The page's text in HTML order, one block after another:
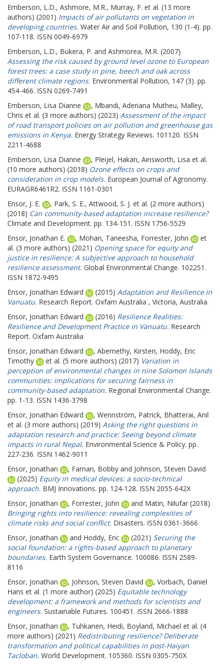
Emberson, L.D., Ashmore, M.R., Murray, F. et al. (13 more
authors) (2001) Impacts of air pollutants on vegetation in
developing countries. Water Air and Soil Pollution, 130 (1-4). pp.
107-118. ISSN 0049-6979
Emberson, L.D., Bükera, P. and Ashmorea, M.R. (2007)
Assessing the risk caused by ground level ozone to European
forest trees: a case study in pine, beech and oak across
different climate regions. Environmental Pollution, 147 (3). pp.
454-466. ISSN 0269-7491
Emberson, Lisa Dianne
, Mbandi, Aderiana Mutheu, Malley,
Chris et al. (3 more authors) (2023) Assessment of the impact
of road transport policies on air pollution and greenhouse gas
emissions in Kenya. Energy Strategy Reviews. 101120. ISSN
2211-4688
Emberson, Lisa Dianne
, Pleijel, Hakan, Ainsworth, Lisa et al.
(10 more authors) (2018) Ozone effects on crops and
consideration in crop models. European Journal of Agronomy.
EURAGR6461R2. ISSN 1161-0301
Ensor, J. E.
, Park, S. E., Attwood, S. J. et al. (2 more authors)
(2018) Can community-based adaptation increase resilience?
Climate and Development. pp. 134-151. ISSN 1756-5529
Ensor, Jonathan E.
, Mohan, Taneesha, Forrester, John
et
al. (3 more authors) (2021) Opening space for equity and
justice in resilience: A subjective approach to household
resilience assessment. Global Environmental Change. 102251.
ISSN 1872-9495
Ensor, Jonathan Edward
(2015) Adaptation and Resilience in
Vanuatu. Research Report. Oxfam Australia , Victoria, Australia.
Ensor, Jonathan Edward
(2016) Resilience Realities:
Resilience and Development Practice in Vanuatu. Research
Report. Oxfam Australia
Ensor, Jonathan Edward
, Abernethy, Kirsten, Hoddy, Eric
Timothy
et al. (5 more authors) (2017) Variation in
perception of environmental changes in nine Solomon Islands
communities: implications for securing fairness in
community-based adaptation. Regional Environmental Change.
pp. 1-13. ISSN 1436-3798
Ensor, Jonathan Edward
, Wennström, Patrick, Bhatterai, Anil
et al. (3 more authors) (2019) Asking the right questions in
adaptation research and practice: Seeing beyond climate
impacts in rural Nepal. Environmental Science & Policy. pp.
227-236. ISSN 1462-9011
Ensor, Jonathan
, Farnan, Bobby and Johnson, Steven David
(2025) Equity in medical devices: a socio-technical
approach. BMJ Innovations. pp. 124-128. ISSN 2055-642X
Ensor, Jonathan
, Forrester, John and Matin, Nilufar (2018)
Bringing rights into resilience: revealing complexities of
climate risks and social conflict. Disasters. ISSN 0361-3666
Ensor, Jonathan
and Hoddy, Eric (2021) Securing the
social foundation: a rights-based approach to planetary
boundaries. Earth System Governance. 100086. ISSN 2589-
8116
Ensor, Jonathan
, Johnson, Steven David , Vorbach, Daniel
Hans et al. (1 more author) (2025) Equitable technology
development: a framework and methods for scientists and
engineers. Sustainable Futures. 100451. ISSN 2666-1888
Ensor, Jonathan
, Tuhkanen, Heidi, Boyland, Michael et al. (4
more authors) (2021) Redistributing resilience? Deliberate
transformation and political capabilities in post-Haiyan
Tacloban. World Development. 105360. ISSN 0305-750X